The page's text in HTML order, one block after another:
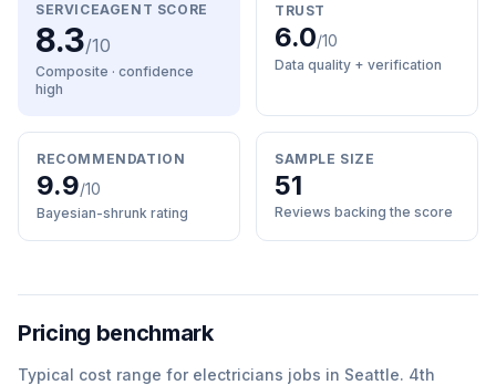
SERVICEAGENT SCORE
8.3/10
Composite · confidence
high
TRUST
6.0/10
Data quality + verification
RECOMMENDATION
9.9/10
Bayesian-shrunk rating
SAMPLE SIZE
51
Reviews backing the score
Pricing benchmark
Typical cost range for electricians jobs in Seattle. 4th